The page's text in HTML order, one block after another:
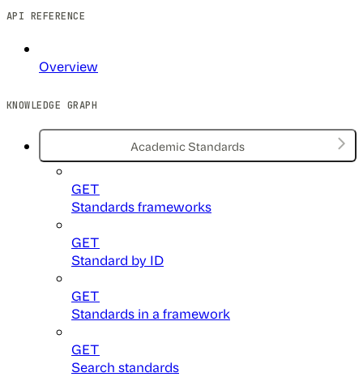
API REFERENCE
Overview
KNOWLEDGE GRAPH
Academic Standards
GET
Standards frameworks
GET
Standard by ID
GET
Standards in a framework
GET
Search standards